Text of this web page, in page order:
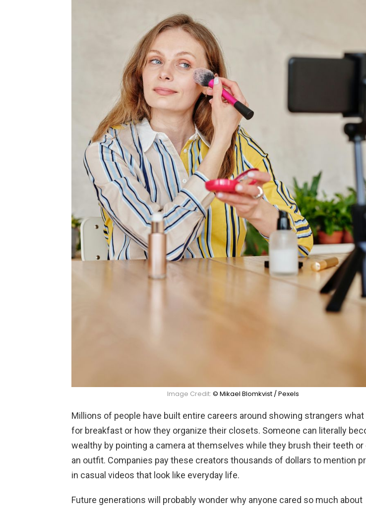
Image Credit: © Mikael Blomkvist / Pexels
Millions of people have built entire careers around showing strangers
for breakfast or how they organize their closets. Someone can literally
wealthy by pointing a camera at themselves while they brush their teeth or
an outfit. Companies pay these creators thousands of dollars to mention
in casual videos that look like everyday life.
Future generations will probably wonder why anyone cared so much about